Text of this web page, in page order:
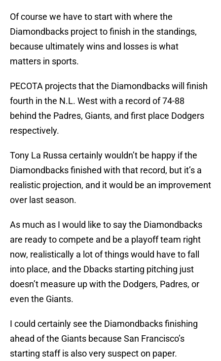
Of course we have to start with where the
Diamondbacks project to finish in the standings,
because ultimately wins and losses is what
matters in sports.
PECOTA projects that the Diamondbacks will finish
fourth in the N.L. West with a record of 74-88
behind the Padres, Giants, and first place Dodgers
respectively.
Tony La Russa certainly wouldn’t be happy if the
Diamondbacks finished with that record, but it’s a
realistic projection, and it would be an improvement
over last season.
As much as I would like to say the Diamondbacks
are ready to compete and be a playoff team right
now, realistically a lot of things would have to fall
into place, and the Dbacks starting pitching just
doesn’t measure up with the Dodgers, Padres, or
even the Giants.
I could certainly see the Diamondbacks finishing
ahead of the Giants because San Francisco’s
starting staff is also very suspect on paper.